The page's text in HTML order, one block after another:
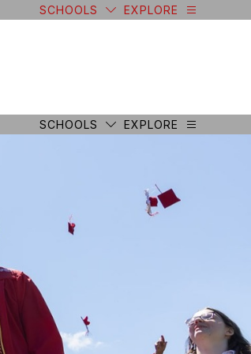
SCHOOLS EXPLORE
SCHOOLS EXPLORE